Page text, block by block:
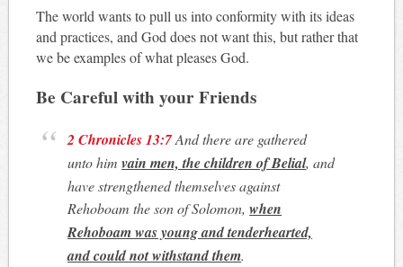
The world wants to pull us into conformity with its ideas
and practices, and God does not want this, but rather that
we be examples of what pleases God.
Be Careful with your Friends
2 Chronicles 13:7And there are gathered
unto himvain men, the children of Belial, and
have strengthened themselves against
Rehoboam the son of Solomon,when
Rehoboam was young and tenderhearted,
and could not withstand them.